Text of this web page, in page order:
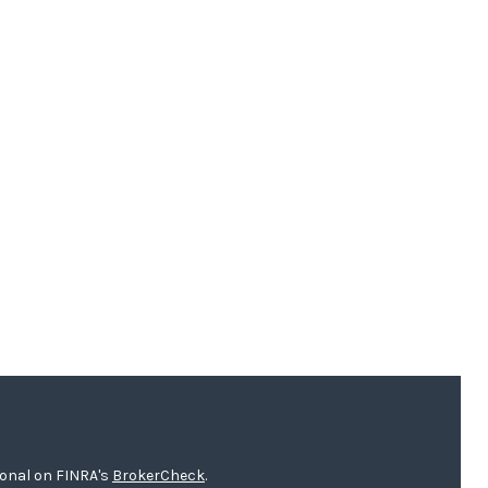
on FINRA's BrokerCheck.